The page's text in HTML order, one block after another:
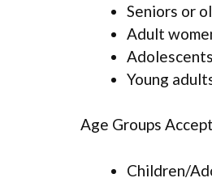
Seniors or
Adult
Adolescents
Young
Age Groups
Children/